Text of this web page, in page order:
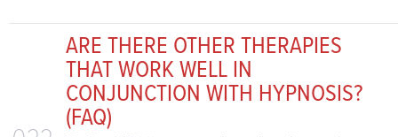
ARE THERE OTHER THERAPIES
THAT WORK WELL IN
CONJUNCTION WITH HYPNOSIS?
(FAQ)